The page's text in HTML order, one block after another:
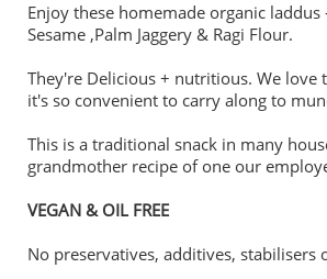
Enjoy these homemade organic
Sesame ,Palm Jaggery & Ragi Flour.
They're Delicious + nutritious. We
it's so convenient to carry along to
This is a traditional snack in many
grandmother recipe of one our
VEGAN & OIL FREE
No preservatives, additives, stabilisers